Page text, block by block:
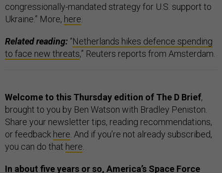
congressionally-mandated strategy for U.S. support to
Ukraine.” More, here
Related reading: “Netherlands hikes defence spending
to face new threats,” Reuters reports from Amsterdam.
Welcome to this Thursday edition of The D Brief,
brought to you by Ben Watson with Bradley Peniston.
Share your newsletter tips, reading recommendations,
or feedback here . And if you’re not already subscribed,
you can do that here
In about five years or so, America’s Space Force